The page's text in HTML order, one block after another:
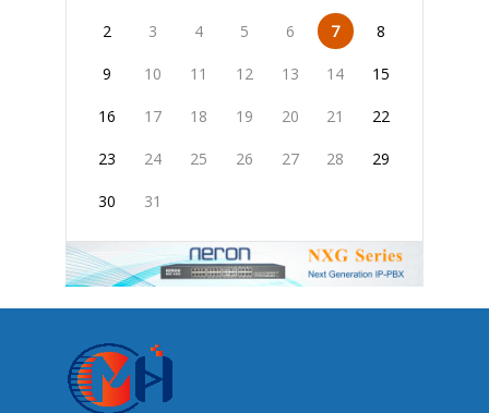
2 3 4 5 6 7 8
9 10 11 12 13 14 15
16 17 18 19 20 21 22
23 24 25 26 27 28 29
30 31